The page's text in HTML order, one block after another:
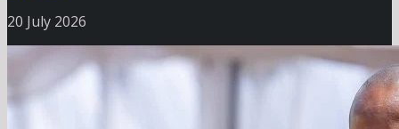
20 July 2026